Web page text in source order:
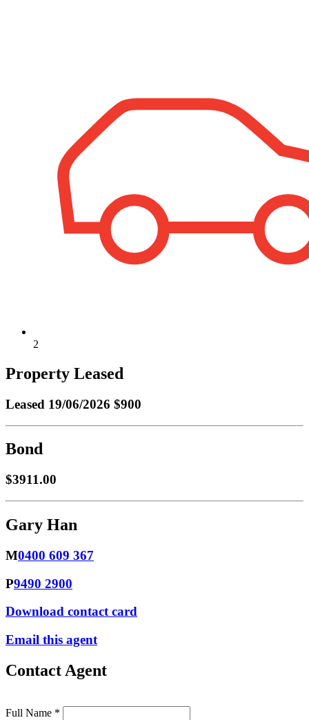
2
Property Leased
Leased 19/06/2026 $900
Bond
$3911.00
Gary Han
M0400 609 367
P9490 2900
Download contact card
Email this agent
Contact Agent
Full Name *